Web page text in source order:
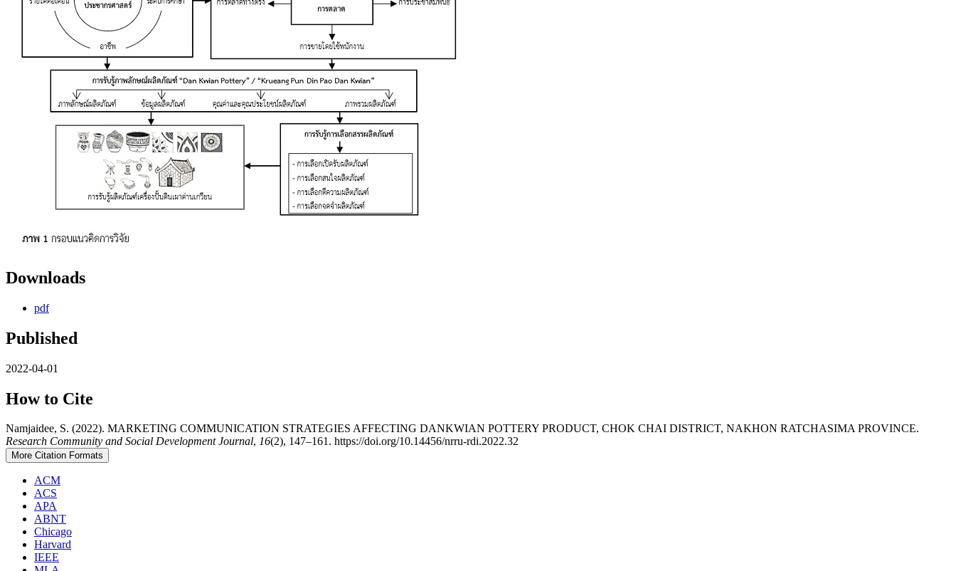
Downloads
pdf
Published
2022-04-01
How to Cite
Namjaidee, S. (2022). MARKETING COMMUNICATION STRATEGIES AFFECTING DANKWIAN POTTERY PRODUCT, CHOK CHAI DISTRICT, NAKHON RATCHASIMA PROVINCE.
Research Community and Social Development Journal, 16(2), 147–161. https://doi.org/10.14456/nrru-rdi.2022.32
More Citation Formats
ACM
ACS
APA
ABNT
Chicago
Harvard
IEEE